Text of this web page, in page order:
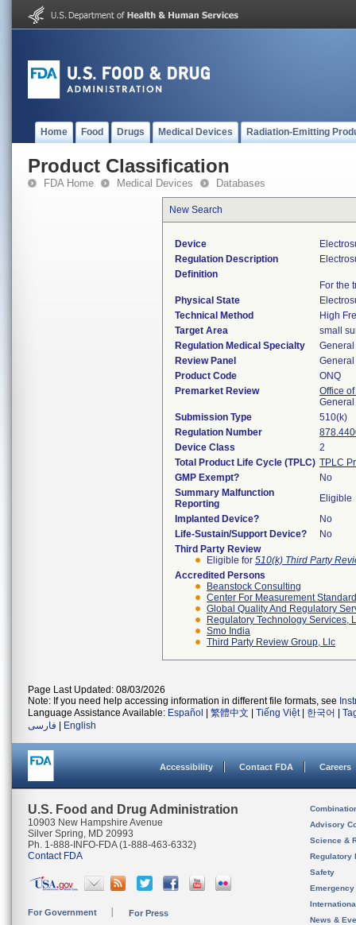
Home Food Drugs Medical Devices Radiation-Emitting
Product Classification
FDA Home Medical Devices Databases
New Search
Device
Regulation Description
Definition
For the
Physical State
Technical Method
High
Target Area
small
Regulation Medical Specialty
Review Panel
Product Code
ONQ
Premarket Review
Office
Submission Type
510(k)
Regulation Number
Device Class
2
Total Product Life Cycle (TPLC) TPLC
GMP Exempt?
No
Summary Malfunction
Reporting
Eligible
Implanted Device?
No
Life-Sustain/Support Device?
No
Third Party Review
Eligible for 510(k) Third Party
Accredited Persons
Beanstock Consulting
Center For Measurement
Global Quality And Regulatory
Regulatory Technology Services,
Smo India
Third Party Review Group, Llc
Page Last Updated: 08/03/2026
Note: If you need help accessing information in different file formats, see
Language Assistance Available: Español 繁體中文 Tiếng Việt| 한국어
فارسی
English
Accessibility Contact FDA Careers
U.S. Food and Drug Administration
10903 New Hampshire Avenue
Silver Spring, MD 20993
Ph. 1-888-INFO-FDA (1-888-463-6332)
Contact FDA
For Government For Press
Advisory
Science &
Regulatory
Safety
News &